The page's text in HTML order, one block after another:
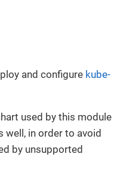
and configure kube-
used by this module
well, in order to avoid
by unsupported